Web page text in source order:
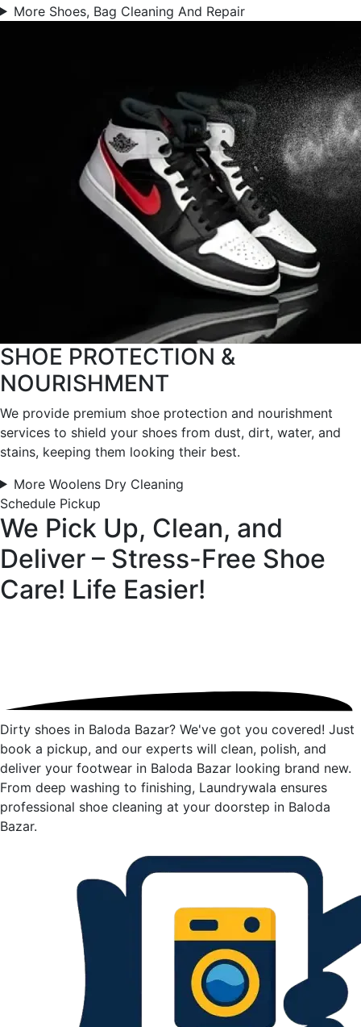
More Shoes, Bag Cleaning And Repair
SHOE PROTECTION &
NOURISHMENT
We provide premium shoe protection and nourishment
services to shield your shoes from dust, dirt, water, and
stains, keeping them looking their best.
More Woolens Dry Cleaning
Schedule Pickup
We Pick Up, Clean, and
Deliver – Stress-Free Shoe
Care! Life Easier!
Dirty shoes in Baloda Bazar? We've got you covered! Just
book a pickup, and our experts will clean, polish, and
deliver your footwear in Baloda Bazar looking brand new.
From deep washing to finishing, Laundrywala ensures
professional shoe cleaning at your doorstep in Baloda
Bazar.